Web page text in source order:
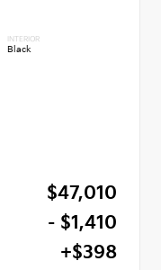
INTERIOR
Black
$47,010
- $1,410
+$398